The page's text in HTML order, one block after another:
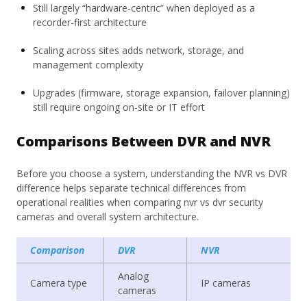
Still largely “hardware-centric” when deployed as a
recorder-first architecture
Scaling across sites adds network, storage, and
management complexity
Upgrades (firmware, storage expansion, failover planning)
still require ongoing on-site or IT effort
Comparisons Between DVR and NVR
Before you choose a system, understanding the NVR vs DVR
difference helps separate technical differences from
operational realities when comparing nvr vs dvr security
cameras and overall system architecture.
Comparison DVR NVR
Camera type
Analog
cameras
IP cameras